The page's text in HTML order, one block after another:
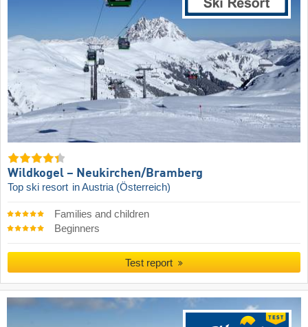
Wildkogel – Neukirchen/​Bramberg
Top ski resort in Austria (Österreich)
Families and children
Beginners
Test report